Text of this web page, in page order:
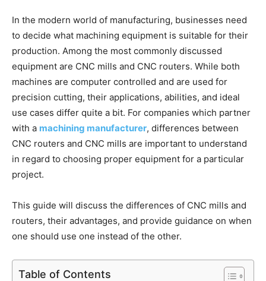
In the modern world of manufacturing, businesses need
to decide what machining equipment is suitable for their
production. Among the most commonly discussed
equipment are CNC mills and CNC routers. While both
machines are computer controlled and are used for
precision cutting, their applications, abilities, and ideal
use cases differ quite a bit. For companies which partner
with a machining manufacturer, differences between
CNC routers and CNC mills are important to understand
in regard to choosing proper equipment for a particular
project.
This guide will discuss the differences of CNC mills and
routers, their advantages, and provide guidance on when
one should use one instead of the other.
Table of Contents